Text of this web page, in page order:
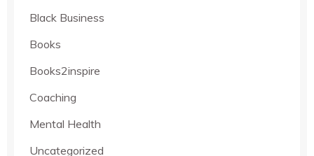
Black Business
Books
Books2inspire
Coaching
Mental Health
Uncategorized